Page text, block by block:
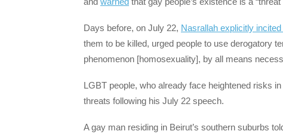
Days before, on July 22, Nasrallah explicitly
them to be killed, urged people to use derogatory
phenomenon [homosexuality], by all means
LGBT people, who already face heightened risks
threats following his July 22 speech.
A gay man residing in Beirut’s southern suburbs